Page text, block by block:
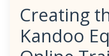
Creating
Kandoo